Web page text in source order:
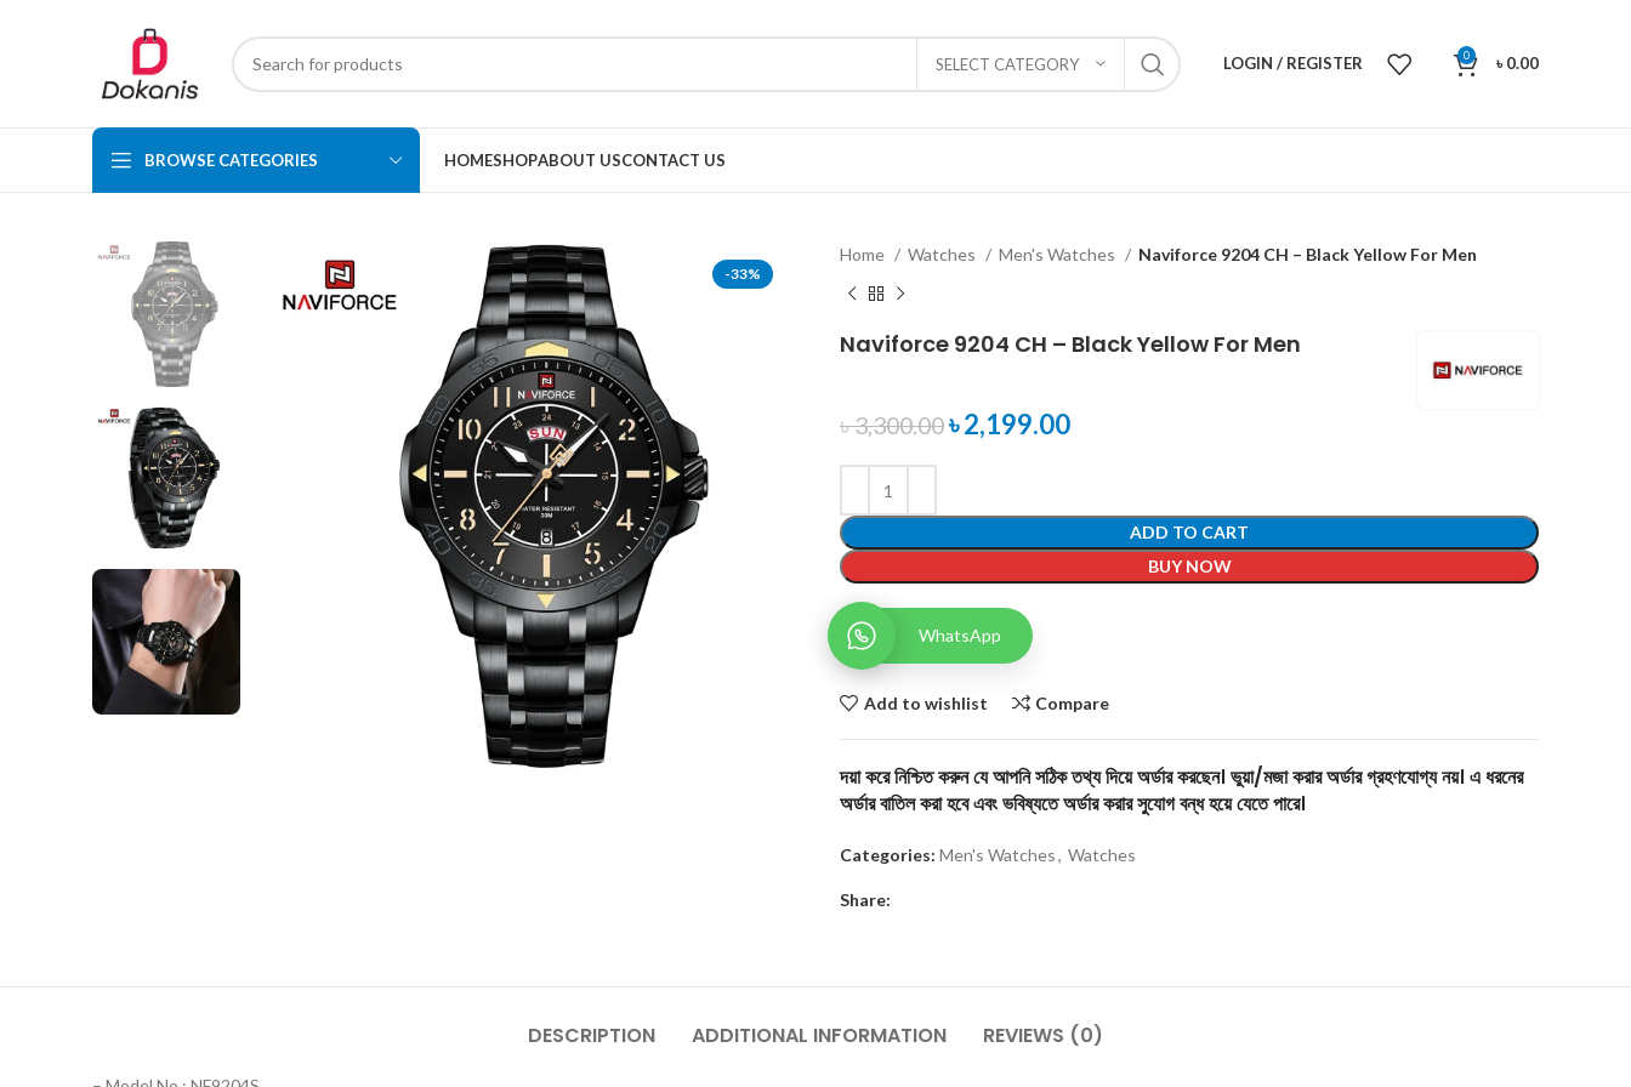
SELECT CATEGORY LOGIN / REGISTER 0 ৳0.00
BROWSE CATEGORIES HOMESHOPABOUT USCONTACT US
-33%
Home Watches Men's Watches Naviforce 9204 CH – Black Yellow For Men
Naviforce 9204 CH – Black Yellow For Men
৳3,300.00৳2,199.00
ADD TO CART
BUY NOW
WhatsApp
Add to wishlist Compare
দয়া করে নিশ্চিত করুন যে আপনি সঠিক তথ্য দিয়ে অর্ডার করছেন। ভুয়া/মজা করার অর্ডার গ্রহণযোগ্য নয়। এ ধরনের
অর্ডার বাতিল করা হবে এবং ভবিষ্যতে অর্ডার করার সুযোগ বন্ধ হয়ে যেতে পারে।
Categories: Men's Watches, Watches
Share:
DESCRIPTION ADDITIONAL INFORMATION REVIEWS (0)